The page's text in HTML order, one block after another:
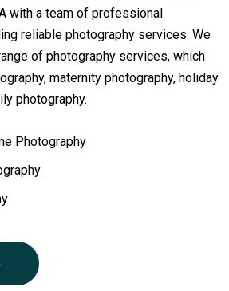
with a team of professional
reliable photography services. We
of photography services, which
maternity photography, holiday
photography.
Photography